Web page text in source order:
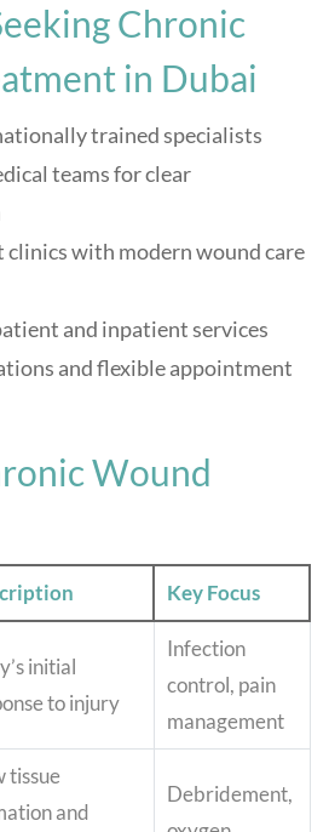
Chronic
in Dubai
trained specialists
teams for clear
with modern wound care
and inpatient services
and flexible appointment
Wound
Key Focus
initial
to injury
Infection
control, pain
management
tissue
and
Debridement,